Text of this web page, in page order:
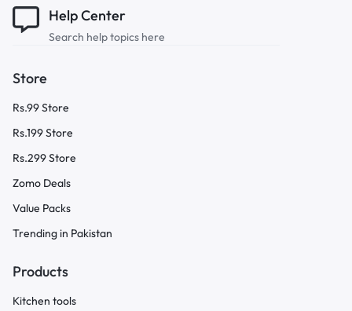
Help Center
Search help topics here
Store
Rs.99 Store
Rs.199 Store
Rs.299 Store
Zomo Deals
Value Packs
Trending in Pakistan
Products
Kitchen tools